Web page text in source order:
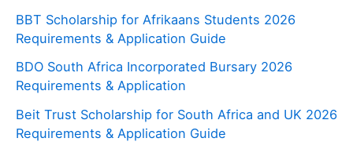
BBT Scholarship for Afrikaans Students 2026
Requirements & Application Guide
BDO South Africa Incorporated Bursary 2026
Requirements & Application
Beit Trust Scholarship for South Africa and UK 2026
Requirements & Application Guide